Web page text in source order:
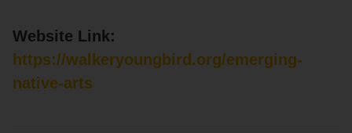
Website Link:
https://walkeryoungbird.org/emerging-
native-arts